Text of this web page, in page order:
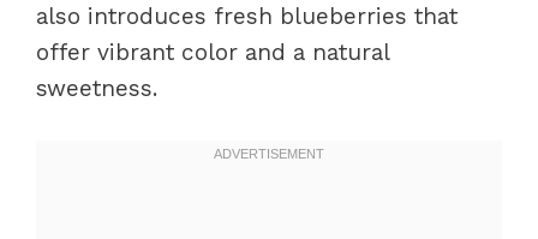
also introduces fresh blueberries that
offer vibrant color and a natural
sweetness.